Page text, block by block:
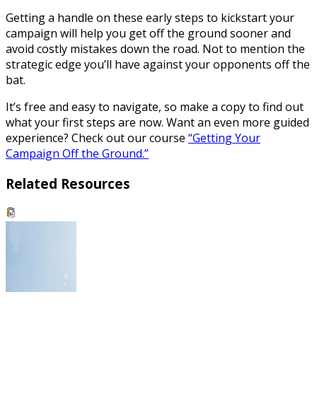
Getting a handle on these early steps to kickstart your
campaign will help you get off the ground sooner and
avoid costly mistakes down the road. Not to mention the
strategic edge you’ll have against your opponents off the
bat.
It’s free and easy to navigate, so make a copy to find out
what your first steps are now. Want an even more guided
experience? Check out our course “Getting Your
Campaign Off the Ground.”
Related Resources